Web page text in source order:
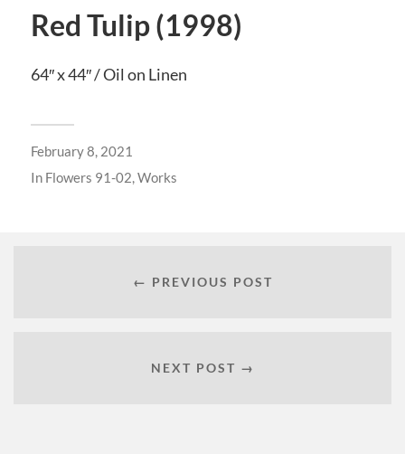
Red Tulip (1998)
64″ x 44″ / Oil on Linen
February 8, 2021
In Flowers 91-02,Works
← PREVIOUS POST
NEXT POST →